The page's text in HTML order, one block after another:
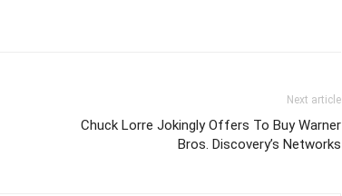
Next article
Chuck Lorre Jokingly Offers To Buy Warner
Bros. Discovery’s Networks